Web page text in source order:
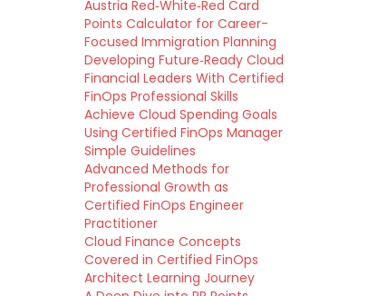
Austria Red‑White‑Red Card
Points Calculator for Career-
Focused Immigration Planning
Developing Future‑Ready Cloud
Financial Leaders With Certified
FinOps Professional Skills
Achieve Cloud Spending Goals
Using Certified FinOps Manager
Simple Guidelines
Advanced Methods for
Professional Growth as
Certified FinOps Engineer
Practitioner
Cloud Finance Concepts
Covered in Certified FinOps
Architect Learning Journey